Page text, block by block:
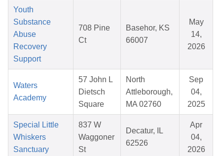
Youth
Substance
Abuse
Recovery
Support
708 Pine
Ct
Basehor, KS
66007
May
14,
2026
Waters
Academy
57 John L
Dietsch
Square
North
Attleborough,
MA 02760
Sep
04,
2025
Special Little
Whiskers
Sanctuary
837 W
Waggoner
St
Decatur, IL
62526
Apr
04,
2026